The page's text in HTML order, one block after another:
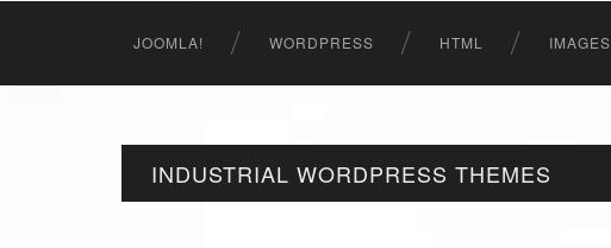
JOOMLA! WORDPRESS HTML IMAGES
INDUSTRIAL WORDPRESS THEMES